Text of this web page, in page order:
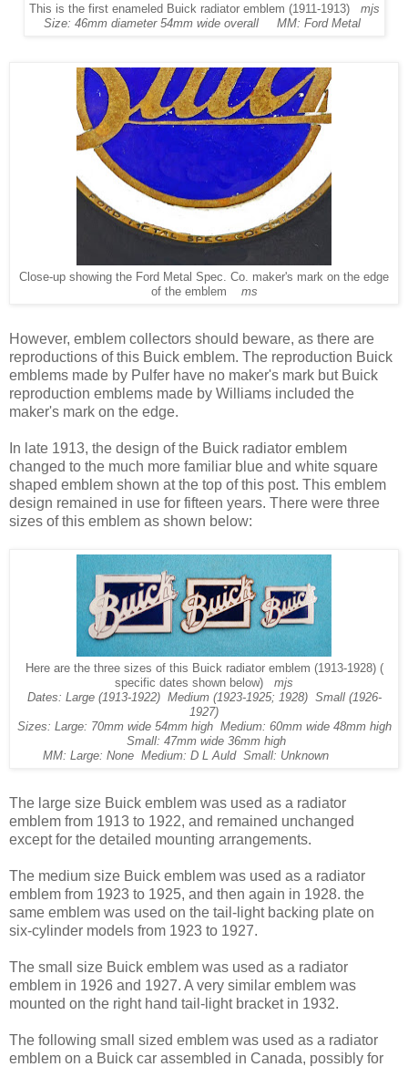
This is the first enameled Buick radiator emblem (1911-1913) mjs
Size: 46mm diameter 54mm wide overall MM: Ford Metal
Close-up showing the Ford Metal Spec. Co. maker's mark on the edge
of the emblem ms
However, emblem collectors should beware, as there are
reproductions of this Buick emblem. The reproduction Buick
emblems made by Pulfer have no maker's mark but Buick
reproduction emblems made by Williams included the
maker's mark on the edge.
In late 1913, the design of the Buick radiator emblem
changed to the much more familiar blue and white square
shaped emblem shown at the top of this post. This emblem
design remained in use for fifteen years. There were three
sizes of this emblem as shown below:
Here are the three sizes of this Buick radiator emblem (1913-1928) (
specific dates shown below) mjs
Dates: Large (1913-1922) Medium (1923-1925; 1928) Small (1926-
1927)
Sizes: Large: 70mm wide 54mm high Medium: 60mm wide 48mm high
Small: 47mm wide 36mm high
MM: Large: None Medium: D L Auld Small: Unknown
The large size Buick emblem was used as a radiator
emblem from 1913 to 1922, and remained unchanged
except for the detailed mounting arrangements.
The medium size Buick emblem was used as a radiator
emblem from 1923 to 1925, and then again in 1928. the
same emblem was used on the tail-light backing plate on
six-cylinder models from 1923 to 1927.
The small size Buick emblem was used as a radiator
emblem in 1926 and 1927. A very similar emblem was
mounted on the right hand tail-light bracket in 1932.
The following small sized emblem was used as a radiator
emblem on a Buick car assembled in Canada, possibly for